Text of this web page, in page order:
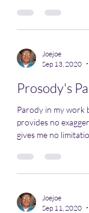
Joejoe
Sep 13, 2020
Prosody's
Parody in my work
provides no
gives me no
Joejoe
Sep 11, 2020